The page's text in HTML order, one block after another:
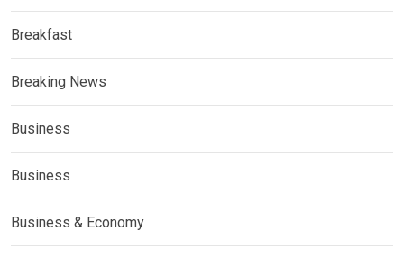
Breakfast
Breaking News
Business
Business
Business & Economy